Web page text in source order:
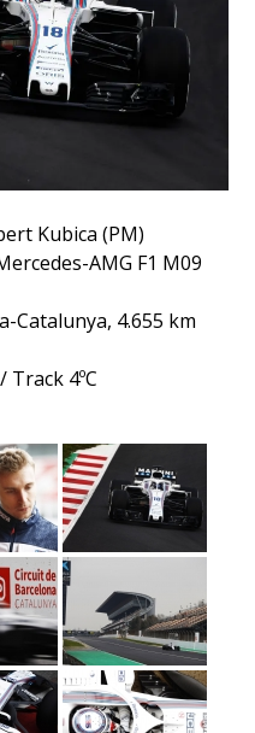
Kubica (PM)
AMG F1 M09
Catalunya, 4.655 km
Track 4ºC